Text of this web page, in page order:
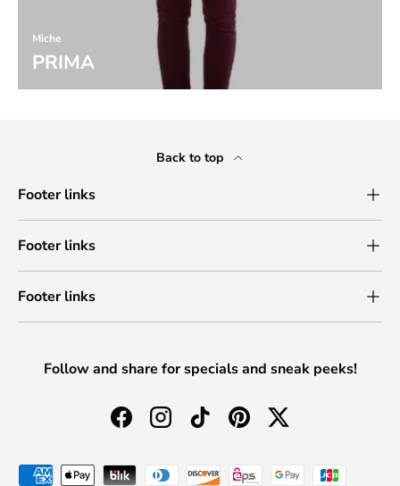
Miche
PRIMA
Back to top
Footer links
Footer links
Footer links
Follow and share for specials and sneak peeks!
FacebookInstagramTikTokPinterestTwitter
Payment methods accepted